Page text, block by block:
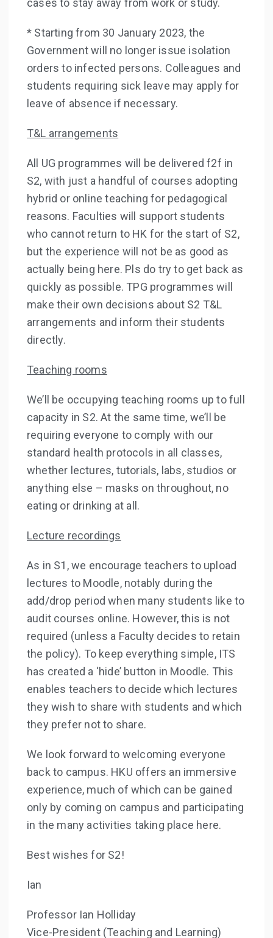
cases to stay away from work or study.
* Starting from 30 January 2023, the
Government will no longer issue isolation
orders to infected persons. Colleagues and
students requiring sick leave may apply for
leave of absence if necessary.
T&L arrangements
All UG programmes will be delivered f2f in
S2, with just a handful of courses adopting
hybrid or online teaching for pedagogical
reasons. Faculties will support students
who cannot return to HK for the start of S2,
but the experience will not be as good as
actually being here. Pls do try to get back as
quickly as possible. TPG programmes will
make their own decisions about S2 T&L
arrangements and inform their students
directly.
Teaching rooms
We’ll be occupying teaching rooms up to full
capacity in S2. At the same time, we’ll be
requiring everyone to comply with our
standard health protocols in all classes,
whether lectures, tutorials, labs, studios or
anything else – masks on throughout, no
eating or drinking at all.
Lecture recordings
As in S1, we encourage teachers to upload
lectures to Moodle, notably during the
add/drop period when many students like to
audit courses online. However, this is not
required (unless a Faculty decides to retain
the policy). To keep everything simple, ITS
has created a ‘hide’ button in Moodle. This
enables teachers to decide which lectures
they wish to share with students and which
they prefer not to share.
We look forward to welcoming everyone
back to campus. HKU offers an immersive
experience, much of which can be gained
only by coming on campus and participating
in the many activities taking place here.
Best wishes for S2!
Ian
Professor Ian Holliday
Vice-President (Teaching and Learning)